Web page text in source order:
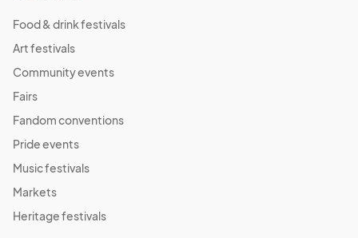
Food & drink festivals
Art festivals
Community events
Fairs
Fandom conventions
Pride events
Music festivals
Markets
Heritage festivals